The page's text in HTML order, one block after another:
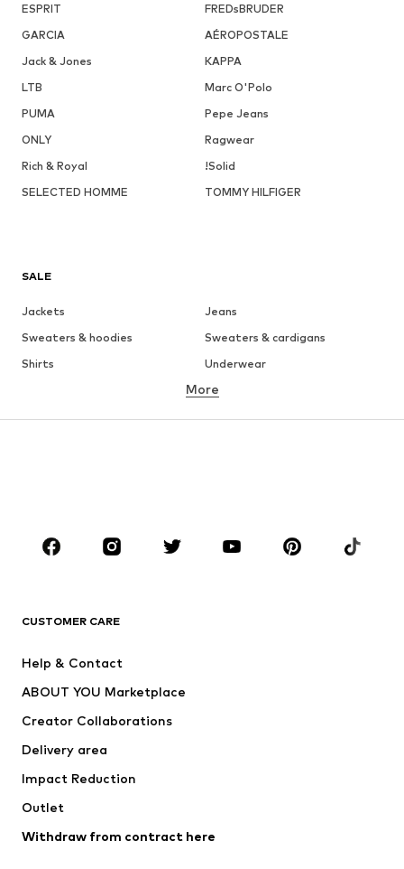
ESPRIT
FREDsBRUDER
GARCIA
AÉROPOSTALE
Jack & Jones
KAPPA
LTB
Marc O'Polo
PUMA
Pepe Jeans
ONLY
Ragwear
Rich & Royal
!Solid
SELECTED HOMME
TOMMY HILFIGER
SALE
Jackets
Jeans
Sweaters & hoodies
Sweaters & cardigans
Shirts
Underwear
Button-up shirts
CLOTHING
Jackets
Swimwear
Occasions
Upcycling
More
CUSTOMER CARE
Help & Contact
ABOUT YOU Marketplace
Creator Collaborations
Delivery area
Impact Reduction
Outlet
Withdraw from contract here